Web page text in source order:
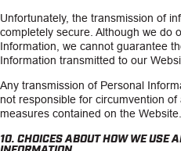
Unfortunately, the transmission of
completely secure. Although we do
Information, we cannot guarantee
Information transmitted to our
Any transmission of Personal
not responsible for circumvention
measures contained on the Website.
10. CHOICES ABOUT HOW WE USE
INFORMATION